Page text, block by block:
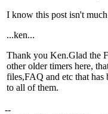
I know this post isn't
...ken...
Thank you Ken.Glad the
other older timers here,
files,FAQ and etc that
to all of them.
--